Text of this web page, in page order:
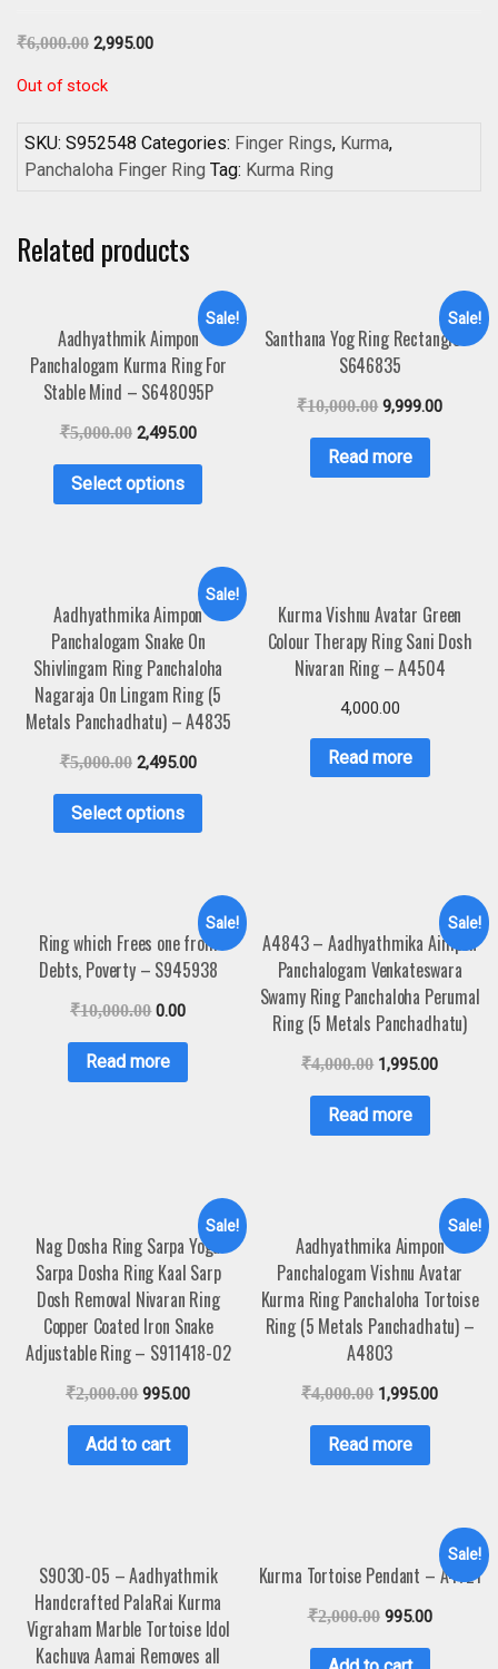
₹6,000.00 2,995.00
Out of stock
SKU: S952548 Categories: Finger Rings, Kurma,
Panchaloha Finger Ring Tag: Kurma Ring
Related products
Sale!
Aadhyathmik Aimpon
Panchalogam Kurma Ring For
Stable Mind – S648095P
₹5,000.00 2,495.00
Select options
Sale!
Santhana Yog Ring Rectangle –
S646835
₹10,000.00 9,999.00
Read more
Sale!
Aadhyathmika Aimpon
Panchalogam Snake On
Shivlingam Ring Panchaloha
Nagaraja On Lingam Ring (5
Metals Panchadhatu) – A4835
₹5,000.00 2,495.00
Select options
Kurma Vishnu Avatar Green
Colour Therapy Ring Sani Dosh
Nivaran Ring – A4504
4,000.00
Read more
Sale!
Ring which Frees one from
Debts, Poverty – S945938
₹10,000.00 0.00
Read more
Sale!
A4843 – Aadhyathmika Aimpon
Panchalogam Venkateswara
Swamy Ring Panchaloha Perumal
Ring (5 Metals Panchadhatu)
₹4,000.00 1,995.00
Read more
Sale!
Nag Dosha Ring Sarpa Yoga
Sarpa Dosha Ring Kaal Sarp
Dosh Removal Nivaran Ring
Copper Coated Iron Snake
Adjustable Ring – S911418-02
₹2,000.00 995.00
Add to cart
Sale!
Aadhyathmika Aimpon
Panchalogam Vishnu Avatar
Kurma Ring Panchaloha Tortoise
Ring (5 Metals Panchadhatu) –
A4803
₹4,000.00 1,995.00
Read more
S9030-05 – Aadhyathmik
Handcrafted PalaRai Kurma
Vigraham Marble Tortoise Idol
Kachuva Aamai Removes all
Sale!
Kurma Tortoise Pendant – A4721
₹2,000.00 995.00